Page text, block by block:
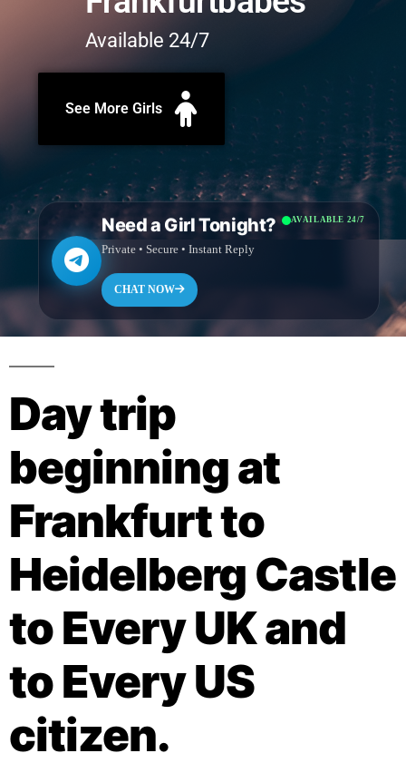
Available 24/7
See More Girls
Need a Girl Tonight?
Private • Secure • Instant Reply
CHAT NOW
Day trip
beginning at
Frankfurt to
Heidelberg Castle
to Every UK and
to Every US
citizen.